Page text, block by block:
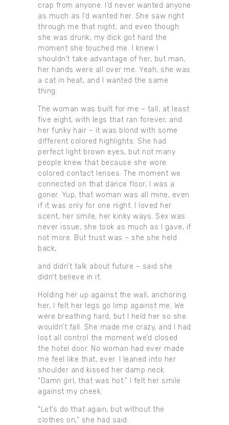
crap from anyone. I’d never wanted anyone
as much as I’d wanted her. She saw right
through me that night, and even though
she was drunk, my dick got hard the
moment she touched me. I knew I
shouldn’t take advantage of her, but man,
her hands were all over me. Yeah, she was
a cat in heat, and I wanted the same
thing.
The woman was built for me – tall, at least
five eight, with legs that ran forever, and
her funky hair – it was blond with some
different colored highlights. She had
perfect light brown eyes, but not many
people knew that because she wore
colored contact lenses. The moment we
connected on that dance floor, I was a
goner. Yup, that woman was all mine, even
if it was only for one night. I loved her
scent, her smile, her kinky ways. Sex was
never issue, she took as much as I gave, if
not more. But trust was – she she held
back,
and didn’t talk about future – said she
didn’t believe in it.
Holding her up against the wall, anchoring
her, I felt her legs go limp against me. We
were breathing hard, but I held her so she
wouldn’t fall. She made me crazy, and I had
lost all control the moment we’d closed
the hotel door. No woman had ever made
me feel like that, ever. I leaned into her
shoulder and kissed her damp neck.
“Damn girl, that was hot.” I felt her smile
against my cheek.
“Let’s do that again, but without the
clothes on,” she had said.